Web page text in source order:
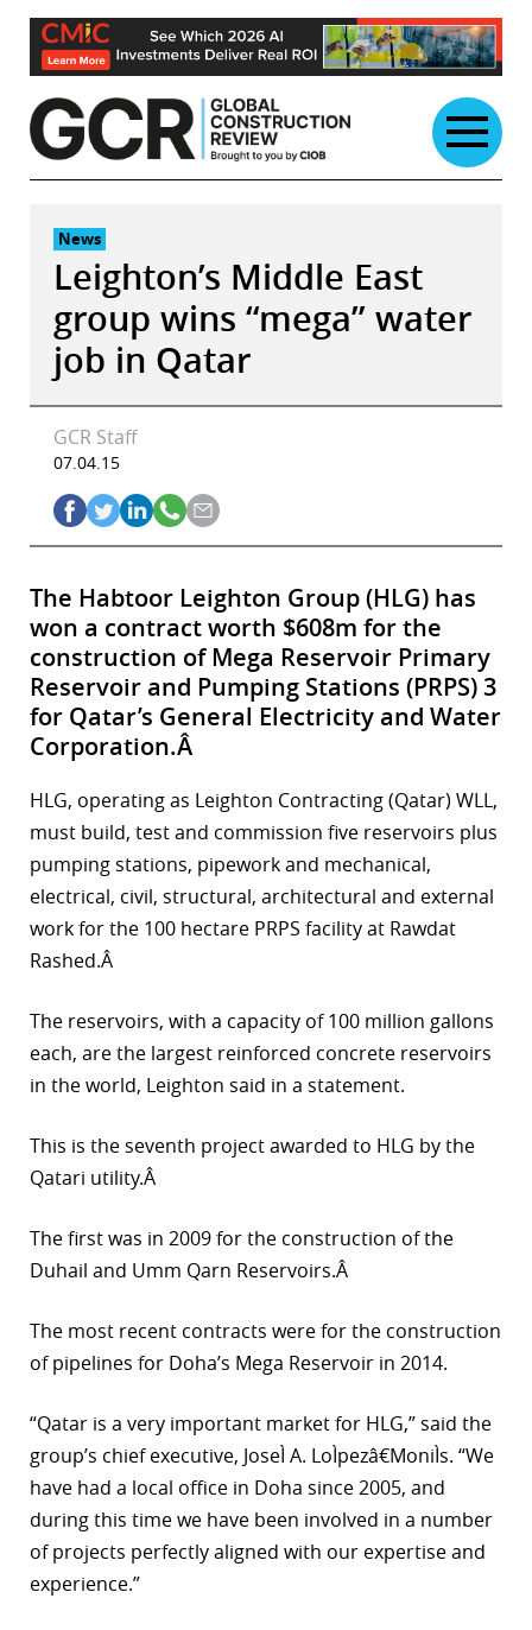
Skip
content
News
Leighton’s Middle East
group wins “mega” water
job in Qatar
GCR Staff
07.04.15
The Habtoor Leighton Group (HLG) has
won a contract worth $608m for the
construction of Mega Reservoir Primary
Reservoir and Pumping Stations (PRPS) 3
for Qatar’s General Electricity and Water
Corporation.Â
HLG, operating as Leighton Contracting (Qatar) WLL,
must build, test and commission five reservoirs plus
pumping stations, pipework and mechanical,
electrical, civil, structural, architectural and external
work for the 100 hectare PRPS facility at Rawdat
Rashed.Â
The reservoirs, with a capacity of 100 million gallons
each, are the largest reinforced concrete reservoirs
in the world, Leighton said in a statement.
This is the seventh project awarded to HLG by the
Qatari utility.Â
The first was in 2009 for the construction of the
Duhail and Umm Qarn Reservoirs.Â
The most recent contracts were for the construction
of pipelines for Doha’s Mega Reservoir in 2014.
“Qatar is a very important market for HLG,” said the
group’s chief executive, JoseÌ A. LoÌpezâ€MoniÌs. “We
have had a local office in Doha since 2005, and
during this time we have been involved in a number
of projects perfectly aligned with our expertise and
experience.”